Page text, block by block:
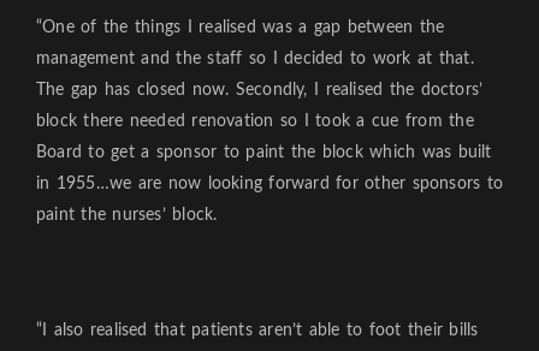
“One of the things I realised was a gap between the
management and the staff so I decided to work at that.
The gap has closed now. Secondly, I realised the doctors’
block there needed renovation so I took a cue from the
Board to get a sponsor to paint the block which was built
in 1955…we are now looking forward for other sponsors to
paint the nurses’ block.
“I also realised that patients aren’t able to foot their bills